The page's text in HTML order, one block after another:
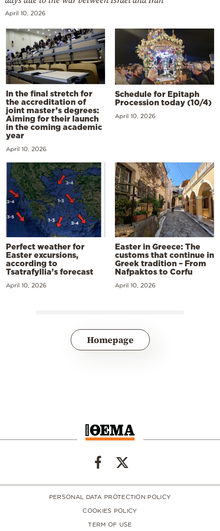
April 10, 2026
In the final stretch for
the accreditation of
joint master’s degrees:
Aiming for their launch
in the coming academic
year
April 10, 2026
Schedule for Epitaph
Procession today (10/4)
April 10, 2026
Perfect weather for
Easter excursions,
according to
Tsatrafyllia’s forecast
April 10, 2026
Easter in Greece: The
customs that continue in
Greek tradition – From
Nafpaktos to Corfu
April 10, 2026
Homepage
PERSONAL DATA PROTECTION POLICY
COOKIES POLICY
TERM OF USE